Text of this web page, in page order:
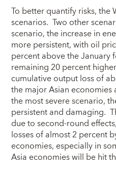
To better quantify risks, the
scenarios. Two other
scenario, the increase in
more persistent, with oil
percent above the January
remaining 20 percent
cumulative output loss of
the major Asian
the most severe scenario,
persistent and damaging.
due to second-round
losses of almost 2 percent
economies, especially in
Asia economies will be hit